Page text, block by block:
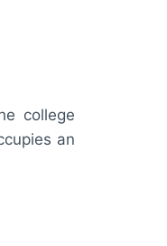
college
an